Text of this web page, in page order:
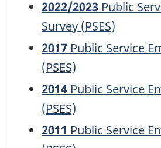
2022/2023 Public
Survey (PSES)
2017 Public Service
(PSES)
2014 Public Service
(PSES)
2011 Public Service